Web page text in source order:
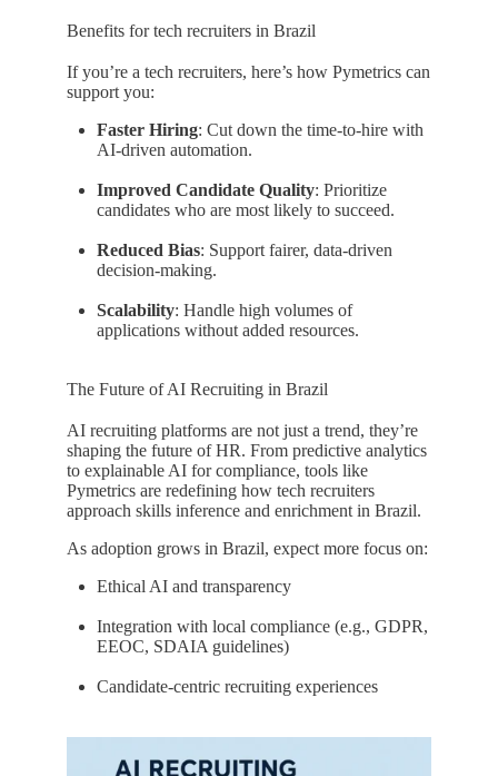
Benefits for tech recruiters in Brazil
If you’re a tech recruiters, here’s how Pymetrics can
support you:
Faster Hiring: Cut down the time-to-hire with
AI-driven automation.
Improved Candidate Quality: Prioritize
candidates who are most likely to succeed.
Reduced Bias: Support fairer, data-driven
decision-making.
Scalability: Handle high volumes of
applications without added resources.
The Future of AI Recruiting in Brazil
AI recruiting platforms are not just a trend, they’re
shaping the future of HR. From predictive analytics
to explainable AI for compliance, tools like
Pymetrics are redefining how tech recruiters
approach skills inference and enrichment in Brazil.
As adoption grows in Brazil, expect more focus on:
Ethical AI and transparency
Integration with local compliance (e.g., GDPR,
EEOC, SDAIA guidelines)
Candidate-centric recruiting experiences